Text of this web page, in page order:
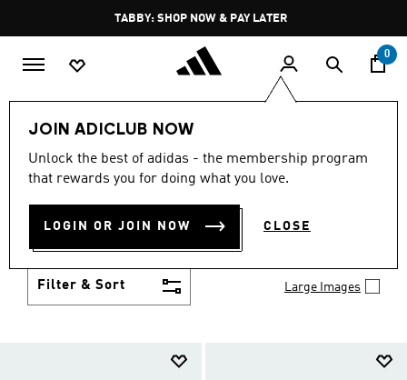
Pause
promotion
rotation
TABBY: SHOP NOW & PAY LATER
0
JOIN ADICLUB NOW
Unlock the best of adidas - the membership program
that rewards you for doing what you love.
LOGIN OR JOIN NOW CLOSE
Kids Shoes
SHOES
Growth spurt? New sport? Birthday coming up?
adidas has got you covered with the latest kids'
Filter & Sort Large Images